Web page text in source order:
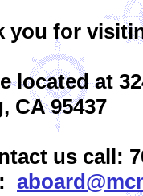
you for
located at
CA 95437
us call: